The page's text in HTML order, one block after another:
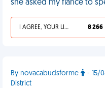
she asked my fiance to
I AGREE, YOUR LIFE SUCKS 8 266
By novacabudsforme
- 15/
District